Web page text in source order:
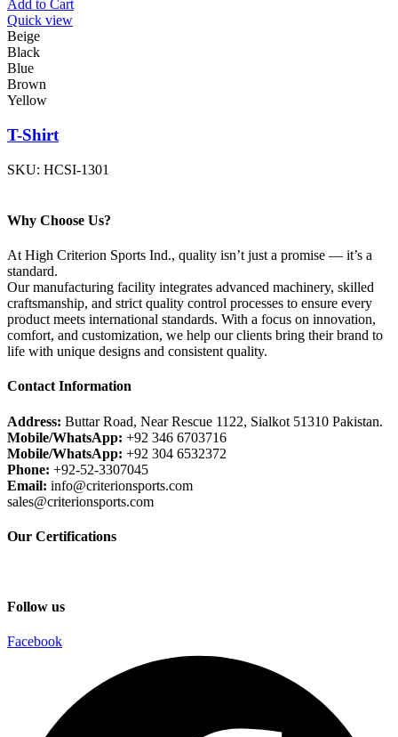
Add to Cart
Quick view
Beige
Black
Blue
Brown
Yellow
T-Shirt
SKU: HCSI-1301
Why Choose Us?
At High Criterion Sports Ind., quality isn’t just a promise — it’s a
standard.
Our manufacturing facility integrates advanced machinery, skilled
craftsmanship, and strict quality control processes to ensure every
product meets international standards. With a focus on innovation,
comfort, and customization, we help our clients bring their brand to
life with unique designs and consistent quality.
Contact Information
Address: Buttar Road, Near Rescue 1122, Sialkot 51310 Pakistan.
Mobile/WhatsApp: +92 346 6703716
Mobile/WhatsApp: +92 304 6532372
Phone: +92-52-3307045
Email: info@criterionsports.com
sales@criterionsports.com
Our Certifications
Follow us
Facebook